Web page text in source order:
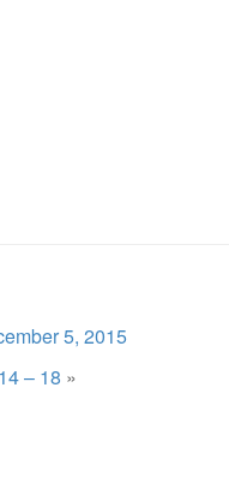
5, 2015
– 18 »